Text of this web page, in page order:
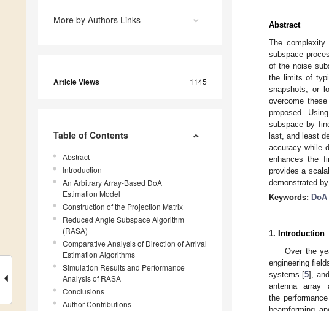
More by Authors Links
Article Views 1145
Table of Contents
Abstract
Introduction
An Arbitrary Array-Based DoA
Estimation Model
Construction of the Projection Matrix
Reduced Angle Subspace Algorithm
(RASA)
Comparative Analysis of Direction of Arrival
Estimation Algorithms
Simulation Results and Performance
Analysis of RASA
Conclusions
Author Contributions
Abstract
The
subspace
of the noise
the limits of
snapshots, or
overcome
proposed.
subspace by
last, and least
accuracy while
enhances the
provides a
demonstrated
Keywords:
1. Introduction
Over the
engineering
systems [5],
antenna array
the